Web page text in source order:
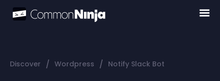
Discover / Wordpress / Notify Slack Bot